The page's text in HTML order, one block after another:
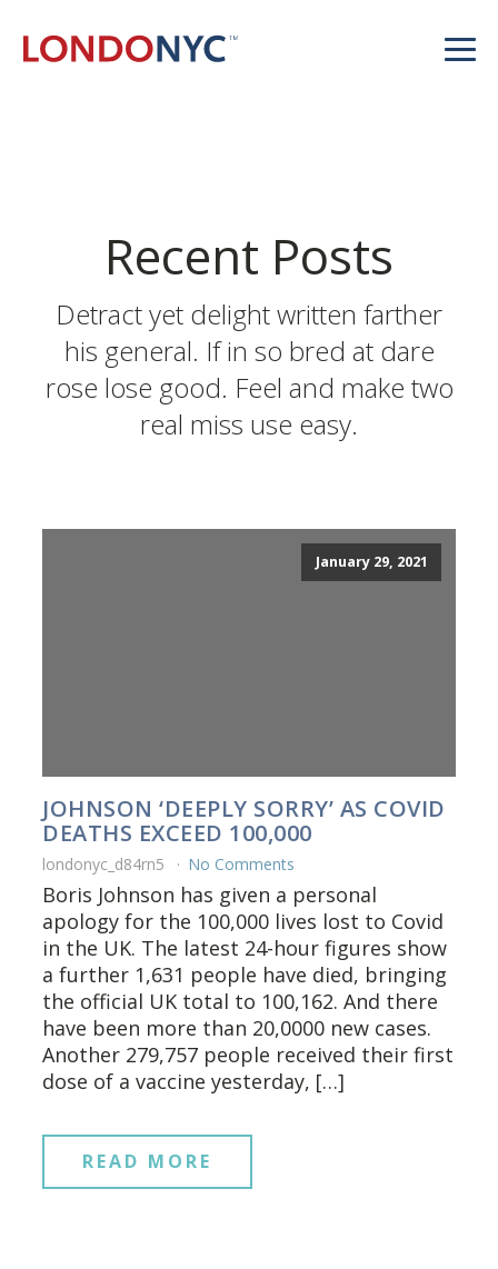
Recent Posts
Detract yet delight written farther
his general. If in so bred at dare
rose lose good. Feel and make two
real miss use easy.
January 29, 2021
JOHNSON ‘DEEPLY SORRY’ AS COVID
DEATHS EXCEED 100,000
londonyc_d84rn5 No Comments
Boris Johnson has given a personal
apology for the 100,000 lives lost to Covid
in the UK. The latest 24-hour figures show
a further 1,631 people have died, bringing
the official UK total to 100,162. And there
have been more than 20,0000 new cases.
Another 279,757 people received their first
dose of a vaccine yesterday, […]
READ MORE